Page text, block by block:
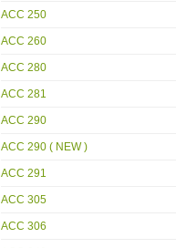
ACC 250
ACC 260
ACC 280
ACC 281
ACC 290
ACC 290 ( NEW )
ACC 291
ACC 305
ACC 306